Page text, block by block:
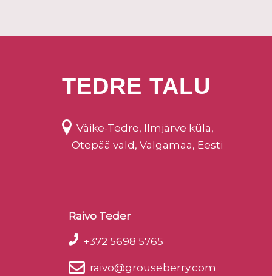
TEDRE TALU
Väike-Tedre, Ilmjärve küla,
Otepää vald, Valgamaa, Eesti
Raivo Teder
+372 5698 5765
raivo@grouseberry.com